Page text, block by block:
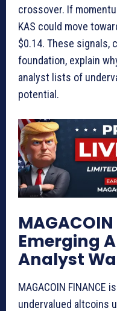
crossover. If
KAS could move
$0.14. These signals,
foundation, explain
analyst lists of
potential.
Emerging
Analyst
MAGACOIN
undervalued altcoins